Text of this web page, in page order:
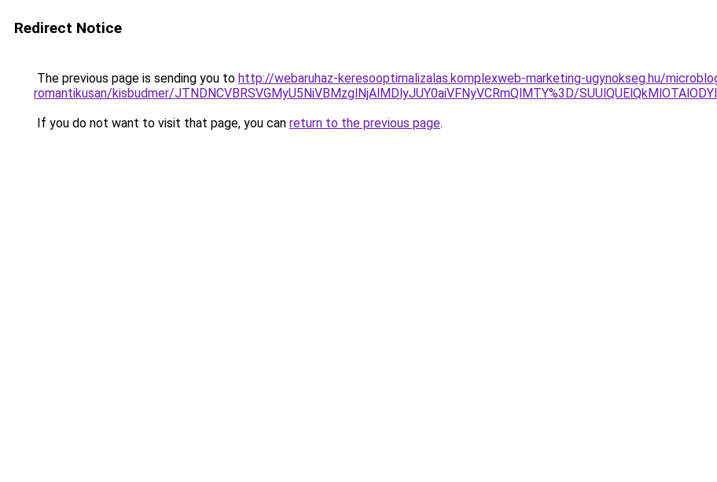
Redirect Notice
The previous page is sending you to http://webaruhaz-keresooptimalizalas.komplexweb-marketing-ugynokseg.hu/
romantikusan/kisbudmer/JTNDNCVBRSVGMyU5NiVBMzglNjAlMDlyJUY0aiVFNyVCRmQlMTY%3D/
If you do not want to visit that page, you can return to the previous page.